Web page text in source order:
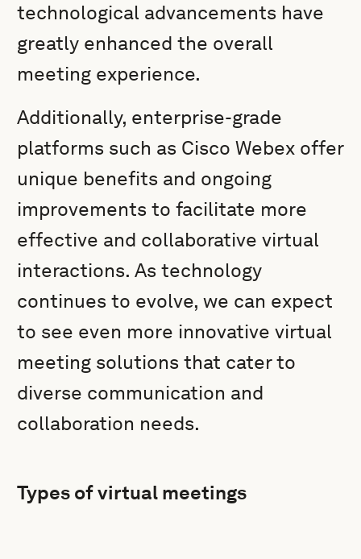
technological advancements have
greatly enhanced the overall
meeting experience.
Additionally, enterprise-grade
platforms such as Cisco Webex offer
unique benefits and ongoing
improvements to facilitate more
effective and collaborative virtual
interactions. As technology
continues to evolve, we can expect
to see even more innovative virtual
meeting solutions that cater to
diverse communication and
collaboration needs.
Types of virtual meetings